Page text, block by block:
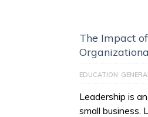
The Impact
EDUCATION
Leadership is
small business.